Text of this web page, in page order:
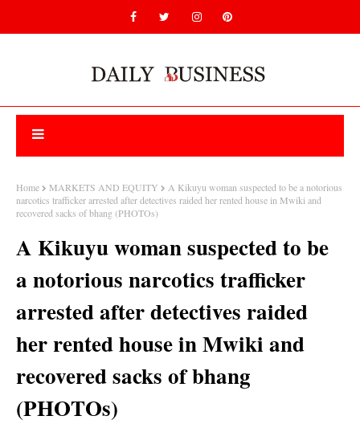
Home MARKETS AND EQUITY
A Kikuyu woman suspected to be a notorious
narcotics trafficker arrested after detectives raided her rented house in Mwiki and
recovered sacks of bhang (PHOTOs)
A Kikuyu woman suspected to be
a notorious narcotics trafficker
arrested after detectives raided
her rented house in Mwiki and
recovered sacks of bhang
(PHOTOs)